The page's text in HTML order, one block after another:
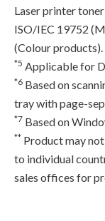
Laser printer
ISO/IEC 19752
(Colour products).
*5 Applicable for
*6 Based on
tray with page-
*7 Based on
** Product may
to individual
sales offices for